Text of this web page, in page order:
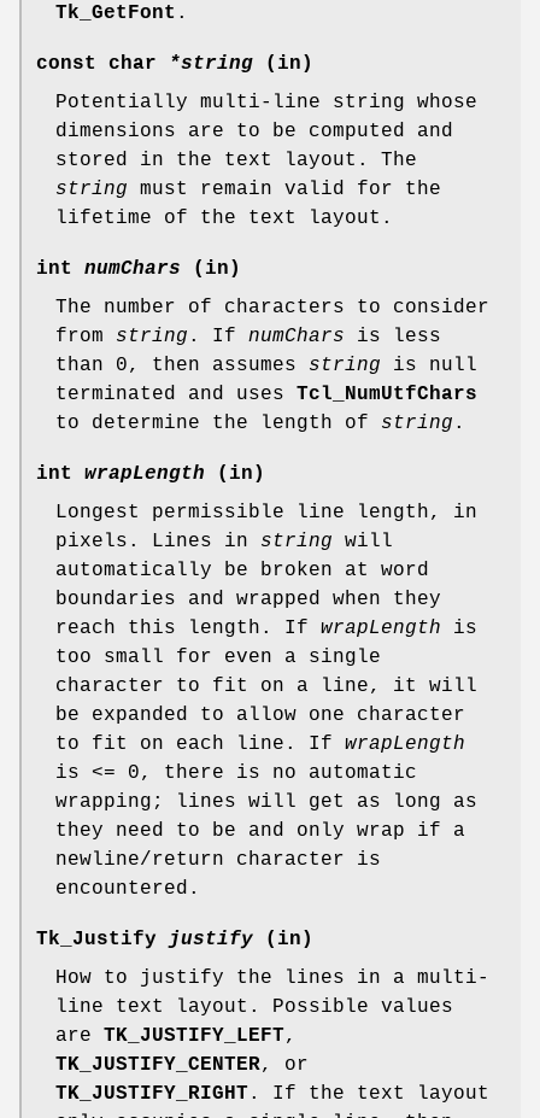
Tk_GetFont .
const char *string (in)
Potentially multi-line string whose
dimensions are to be computed and
stored in the text layout. The
string must remain valid for the
lifetime of the text layout.
int numChars (in)
The number of characters to consider
from string . If numChars is less
than 0, then assumes string is null
terminated and uses Tcl_NumUtfChars
to determine the length of string .
int wrapLength (in)
Longest permissible line length, in
pixels. Lines in string will
automatically be broken at word
boundaries and wrapped when they
reach this length. If wrapLength is
too small for even a single
character to fit on a line, it will
be expanded to allow one character
to fit on each line. If wrapLength
is <= 0, there is no automatic
wrapping; lines will get as long as
they need to be and only wrap if a
newline/return character is
encountered.
Tk_Justify justify (in)
How to justify the lines in a multi-
line text layout. Possible values
are TK_JUSTIFY_LEFT,
TK_JUSTIFY_CENTER, or
TK_JUSTIFY_RIGHT. If the text layout